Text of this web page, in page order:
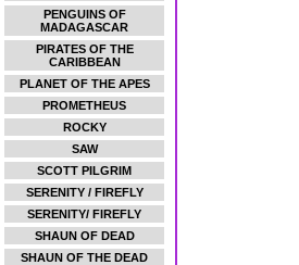
PENGUINS OF
MADAGASCAR
PIRATES OF THE
CARIBBEAN
PLANET OF THE APES
PROMETHEUS
ROCKY
SAW
SCOTT PILGRIM
SERENITY / FIREFLY
SERENITY/ FIREFLY
SHAUN OF DEAD
SHAUN OF THE DEAD